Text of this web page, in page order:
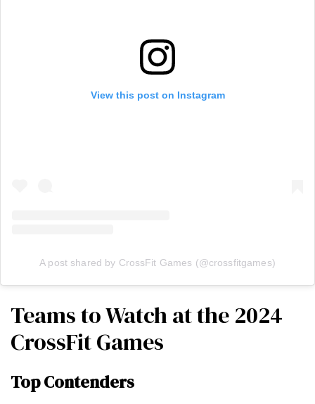
View this post on Instagram
A post shared by CrossFit Games (@crossfitgames)
Teams to Watch at the 2024
CrossFit Games
Top Contenders